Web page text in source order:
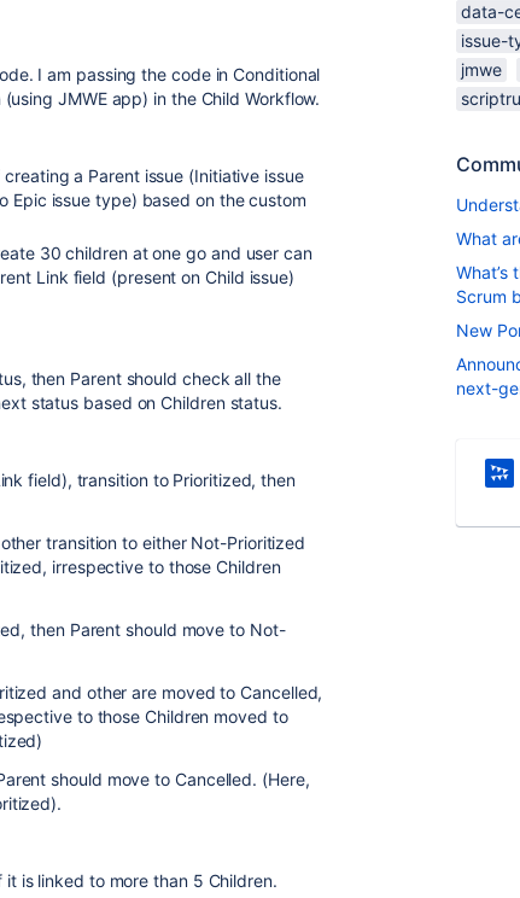
I am passing the code in Conditional
JMWE app) in the Child Workflow.
a Parent issue (Initiative issue
Epic issue type) based on the custom
30 children at one go and user can
Link field (present on Child issue)
then Parent should check all the
status based on Children status.
field), transition to Prioritized, then
transition to either Not-Prioritized
irrespective to those Children
then Parent should move to Not-
and other are moved to Cancelled,
to those Children moved to
should move to Cancelled. (Here,
is linked to more than 5 Children.
data-
issue-
jmwe
What
What’s
Scrum
New
next-